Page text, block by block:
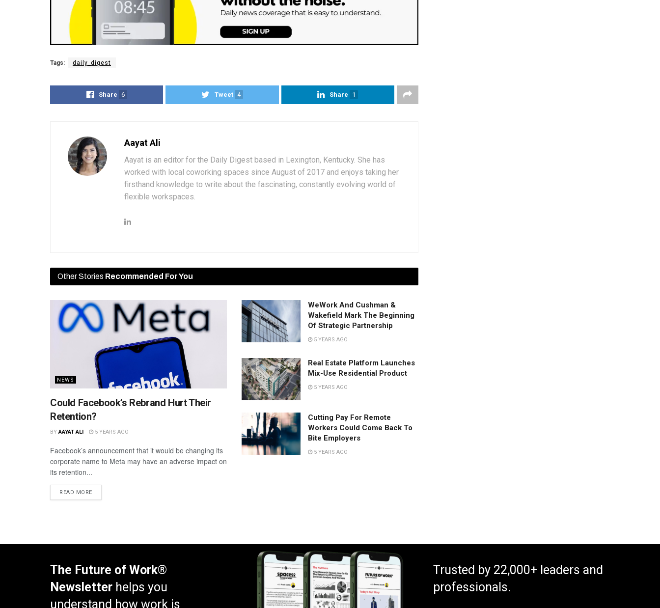
Tags: daily_digest
Share 6 Tweet 4 Share 1
Aayat Ali
Aayat is an editor for the Daily Digest based in Lexington, Kentucky. She has
worked with local coworking spaces since August of 2017 and enjoys taking her
firsthand knowledge to write about the fascinating, constantly evolving world of
flexible workspaces.
Other Stories Recommended For You
NEWS
Could Facebook’s Rebrand Hurt Their
Retention?
BY AAYAT ALI 5 YEARS AGO
Facebook’s announcement that it would be changing its
corporate name to Meta may have an adverse impact on
its retention...
READ MORE
WeWork And Cushman &
Wakefield Mark The Beginning
Of Strategic Partnership
5 YEARS AGO
Real Estate Platform Launches
Mix-Use Residential Product
5 YEARS AGO
Cutting Pay For Remote
Workers Could Come Back To
Bite Employers
5 YEARS AGO
The Future of Work®
Newsletter helps you
understand how work is
Trusted by 22,000+ leaders and
professionals.